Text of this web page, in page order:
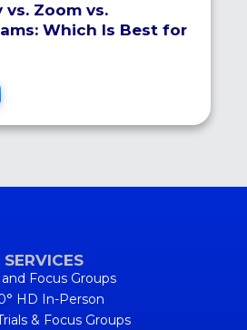
vs. Zoom vs.
Which Is Best for
SERVICES
Focus Groups
HD In-Person
& Focus Groups